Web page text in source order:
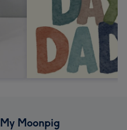
My Moonpig